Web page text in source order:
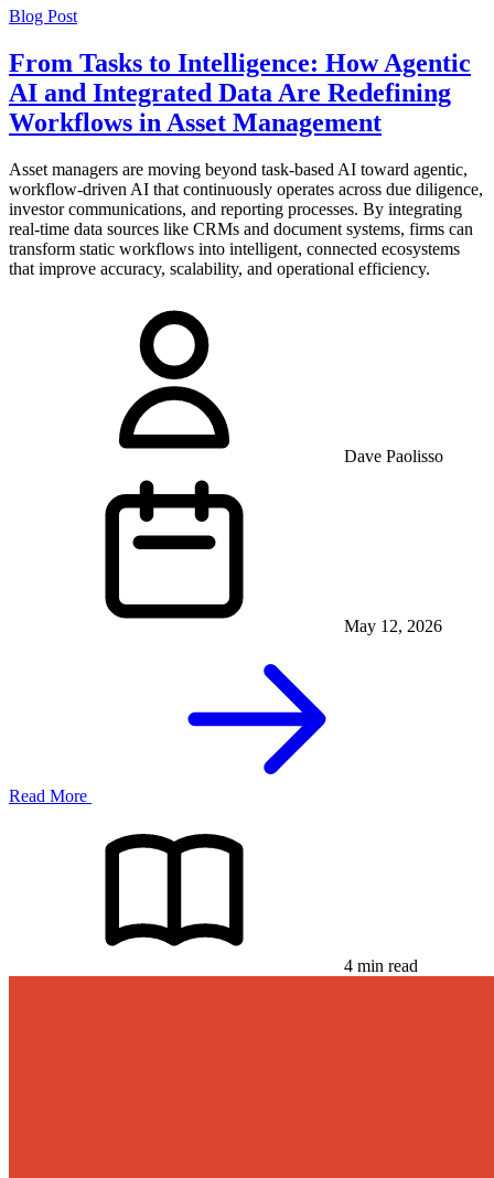
Blog Post
From Tasks to Intelligence: How Agentic
AI and Integrated Data Are Redefining
Workflows in Asset Management
Asset managers are moving beyond task-based AI toward agentic,
workflow-driven AI that continuously operates across due diligence,
investor communications, and reporting processes. By integrating
real-time data sources like CRMs and document systems, firms can
transform static workflows into intelligent, connected ecosystems
that improve accuracy, scalability, and operational efficiency.
Dave Paolisso
May 12, 2026
Read More
4 min read